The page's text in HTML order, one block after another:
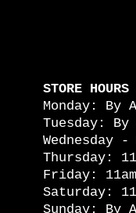
STORE HOURS
Monday: By
Tuesday: By
Wednesday
Thursday:
Friday:
Saturday:
Sunday: By